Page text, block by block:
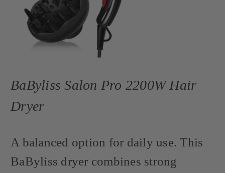
BaByliss Salon Pro 2200W Hair
Dryer
A balanced option for daily use. This
BaByliss dryer combines strong